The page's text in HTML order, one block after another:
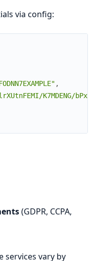
via config:
,
K7MDENG/
(GDPR, CCPA,
services vary by